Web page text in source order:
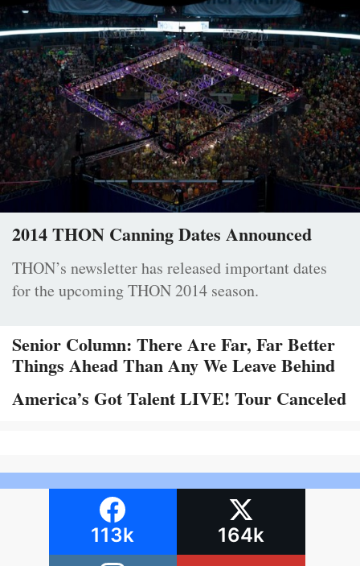
2014 THON Canning Dates Announced
THON’s newsletter has released important dates
for the upcoming THON 2014 season.
Senior Column: There Are Far, Far Better
Things Ahead Than Any We Leave Behind
America’s Got Talent LIVE! Tour Canceled
113k 164k